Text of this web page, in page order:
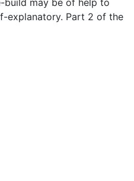
build may be of help to
explanatory. Part 2 of the